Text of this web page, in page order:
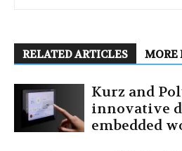
RELATED ARTICLES MORE
Kurz and
innovative
embedded